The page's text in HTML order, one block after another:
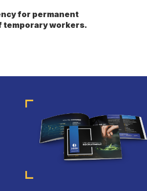
for permanent
temporary workers.